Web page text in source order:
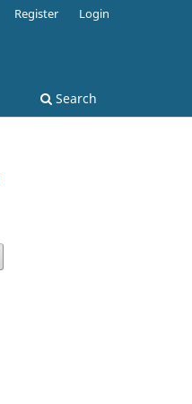
Search
Register Login